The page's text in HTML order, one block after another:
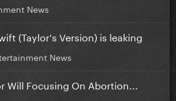
News
(Taylor's Version) is leaking
News
Will Focusing On Abortion...